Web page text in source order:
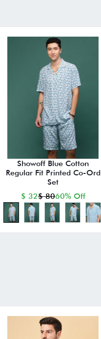
Showoff Blue Cotton
Regular Fit Printed Co-Ord
Set
$ 32$ 8060% Off